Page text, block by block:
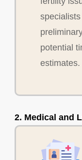
potential
estimates.
2. Medical and